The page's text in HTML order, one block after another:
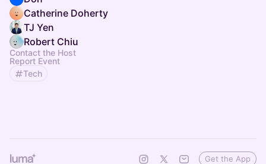
Catherine Doherty
TJ Yen
Robert Chiu
Contact the Host
Report Event
Tech
Get the App